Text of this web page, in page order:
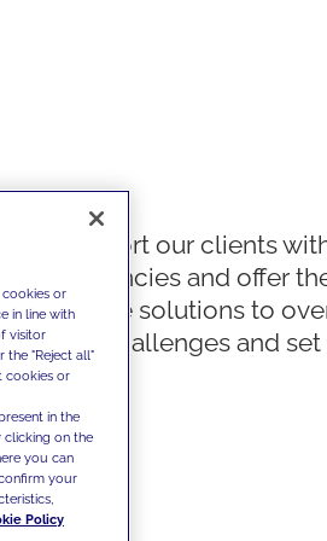
We support our clients
competencies and offer
innovative solutions to
today's challenges and
or
in line with
visitor
the "Reject all"
cookies or
in the
clicking on the
you can
your
Policy